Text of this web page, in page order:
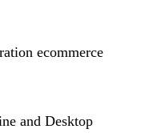
ecommerce
and Desktop